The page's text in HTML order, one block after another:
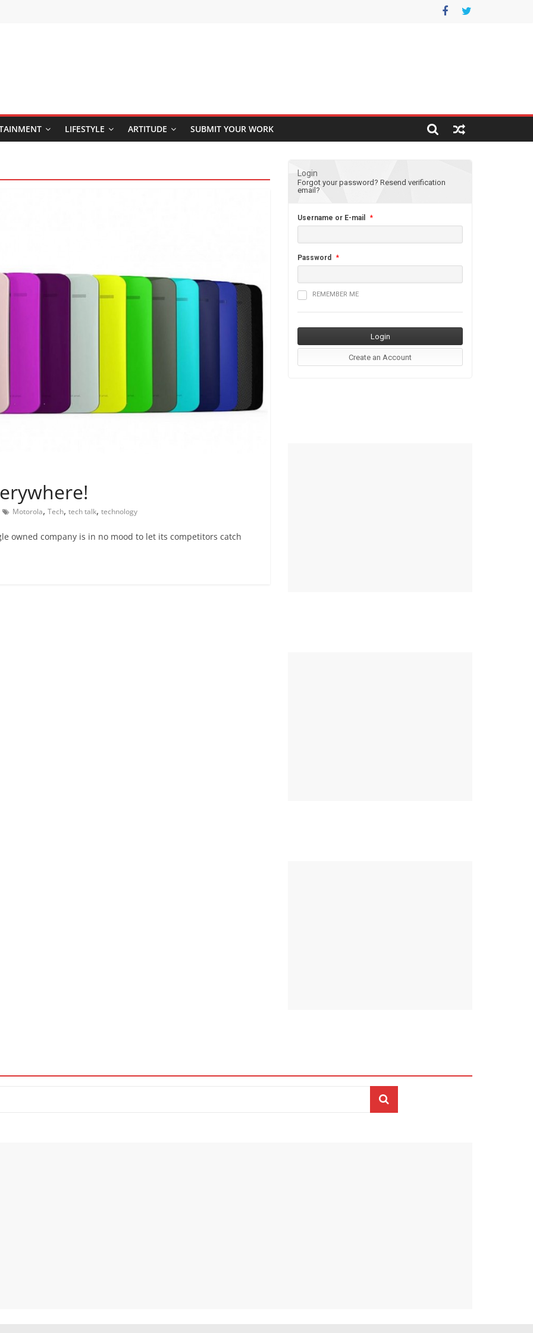
LIFESTYLE ARTITUDE SUBMIT YOUR WORK
Motorola, Tech, tech talk, technology
owned company is in no mood to let its competitors catch
Login
Forgot your password? Resend verification
email?
Username or E-mail *
Password *
REMEMBER ME